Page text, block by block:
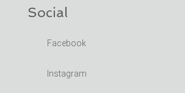
Social
Facebook
Instagram